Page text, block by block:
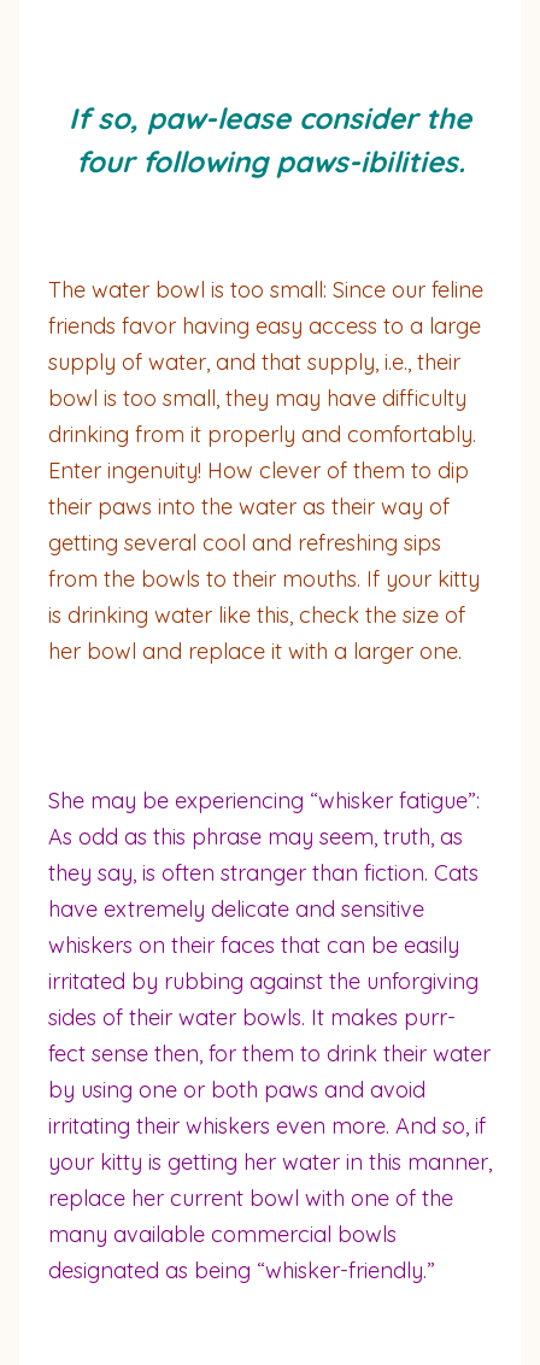
If so, paw-lease consider the
four following paws-ibilities.
The water bowl is too small: Since our feline
friends favor having easy access to a large
supply of water, and that supply, i.e., their
bowl is too small, they may have difficulty
drinking from it properly and comfortably.
Enter ingenuity! How clever of them to dip
their paws into the water as their way of
getting several cool and refreshing sips
from the bowls to their mouths. If your kitty
is drinking water like this, check the size of
her bowl and replace it with a larger one.
She may be experiencing “whisker fatigue”:
As odd as this phrase may seem, truth, as
they say, is often stranger than fiction. Cats
have extremely delicate and sensitive
whiskers on their faces that can be easily
irritated by rubbing against the unforgiving
sides of their water bowls. It makes purr-
fect sense then, for them to drink their water
by using one or both paws and avoid
irritating their whiskers even more. And so, if
your kitty is getting her water in this manner,
replace her current bowl with one of the
many available commercial bowls
designated as being “whisker-friendly.”